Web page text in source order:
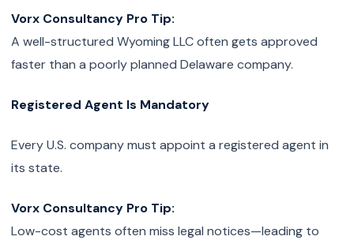
Vorx Consultancy Pro Tip:
A well-structured Wyoming LLC often gets approved
faster than a poorly planned Delaware company.
Registered Agent Is Mandatory
Every U.S. company must appoint a registered agent in
its state.
Vorx Consultancy Pro Tip:
Low-cost agents often miss legal notices—leading to